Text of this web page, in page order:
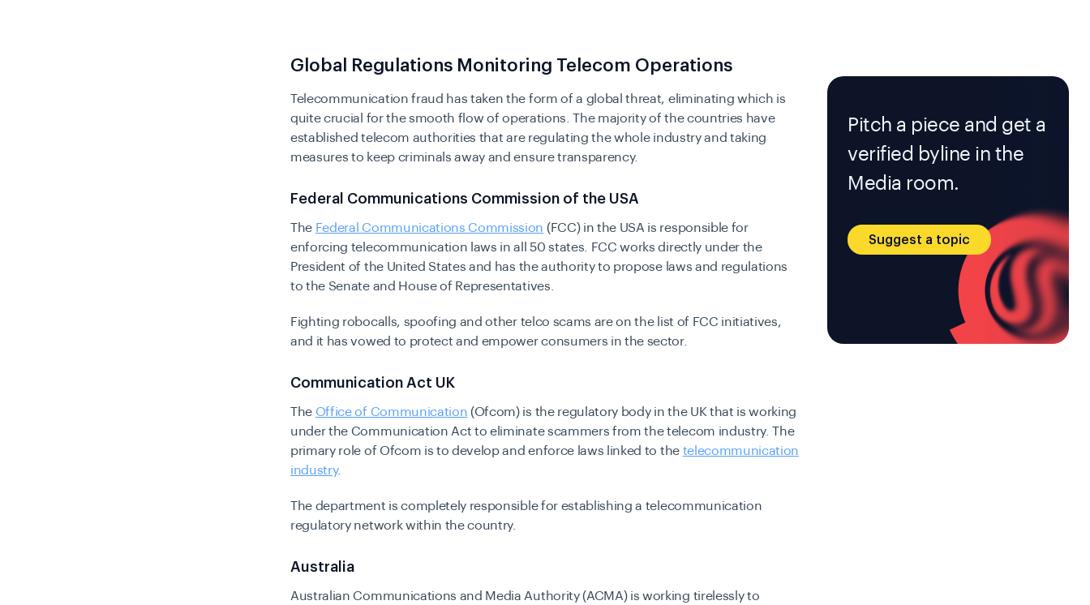
Global Regulations Monitoring Telecom Operations
Telecommunication fraud has taken the form of a global threat, eliminating which is
quite crucial for the smooth flow of operations. The majority of the countries have
established telecom authorities that are regulating the whole industry and taking
measures to keep criminals away and ensure transparency.
Federal Communications Commission of the USA
The Federal Communications Commission (FCC) in the USA is responsible for
enforcing telecommunication laws in all 50 states. FCC works directly under the
President of the United States and has the authority to propose laws and regulations
to the Senate and House of Representatives.
Fighting robocalls, spoofing and other telco scams are on the list of FCC initiatives,
and it has vowed to protect and empower consumers in the sector.
Communication Act UK
The Office of Communication (Ofcom) is the regulatory body in the UK that is working
under the Communication Act to eliminate scammers from the telecom industry. The
primary role of Ofcom is to develop and enforce laws linked to the telecommunication
industry.
The department is completely responsible for establishing a telecommunication
regulatory network within the country.
Australia
Australian Communications and Media Authority (ACMA) is working tirelessly to
Pitch a piece and get a
verified byline in the
Media room.
Suggest a topic